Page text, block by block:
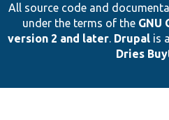
All source code and
under the terms of the GNU
version 2 and later. Drupalis a
Dries